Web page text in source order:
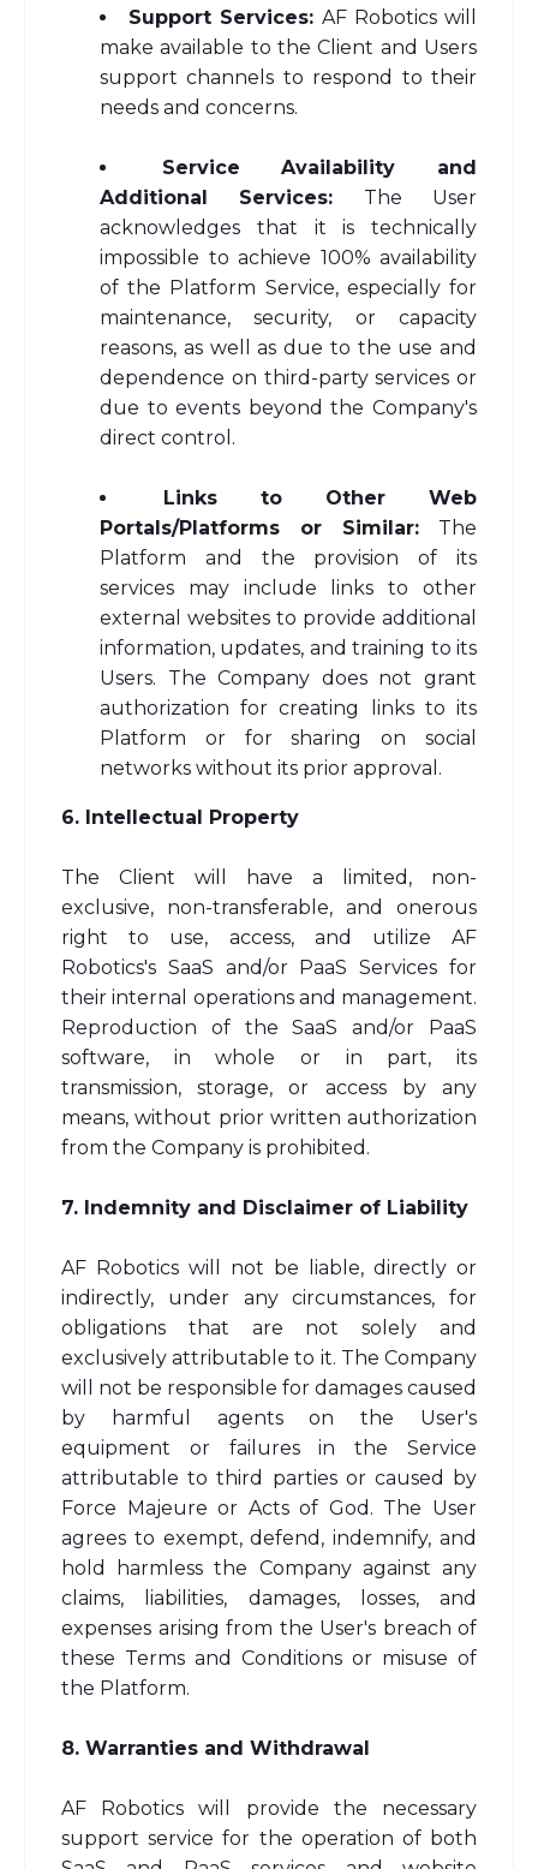
Support Services: AF Robotics will
make available to the Client and Users
support channels to respond to their
needs and concerns.
Service Availability and
Additional Services: The User
acknowledges that it is technically
impossible to achieve 100% availability
of the Platform Service, especially for
maintenance, security, or capacity
reasons, as well as due to the use and
dependence on third-party services or
due to events beyond the Company's
direct control.
Links to Other Web
Portals/Platforms or Similar: The
Platform and the provision of its
services may include links to other
external websites to provide additional
information, updates, and training to its
Users. The Company does not grant
authorization for creating links to its
Platform or for sharing on social
networks without its prior approval.
6. Intellectual Property
The Client will have a limited, non-
exclusive, non-transferable, and onerous
right to use, access, and utilize AF
Robotics's SaaS and/or PaaS Services for
their internal operations and management.
Reproduction of the SaaS and/or PaaS
software, in whole or in part, its
transmission, storage, or access by any
means, without prior written authorization
from the Company is prohibited.
7. Indemnity and Disclaimer of Liability
AF Robotics will not be liable, directly or
indirectly, under any circumstances, for
obligations that are not solely and
exclusively attributable to it. The Company
will not be responsible for damages caused
by harmful agents on the User's
equipment or failures in the Service
attributable to third parties or caused by
Force Majeure or Acts of God. The User
agrees to exempt, defend, indemnify, and
hold harmless the Company against any
claims, liabilities, damages, losses, and
expenses arising from the User's breach of
these Terms and Conditions or misuse of
the Platform.
8. Warranties and Withdrawal
AF Robotics will provide the necessary
support service for the operation of both